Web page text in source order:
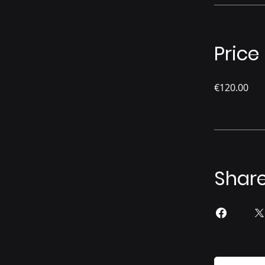
Price
€120.00